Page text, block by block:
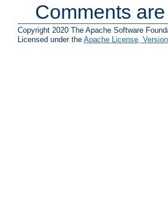
Comments
Copyright 2020 The Apache Software
Licensed under the Apache License,